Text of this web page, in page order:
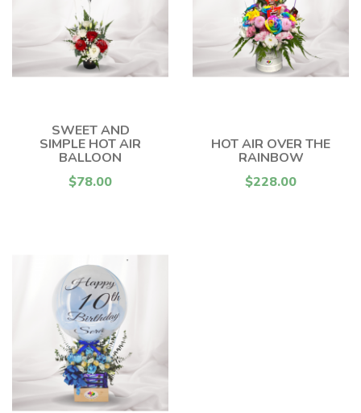
SWEET AND
SIMPLE HOT AIR
BALLOON
$78.00
HOT AIR OVER THE
RAINBOW
$228.00